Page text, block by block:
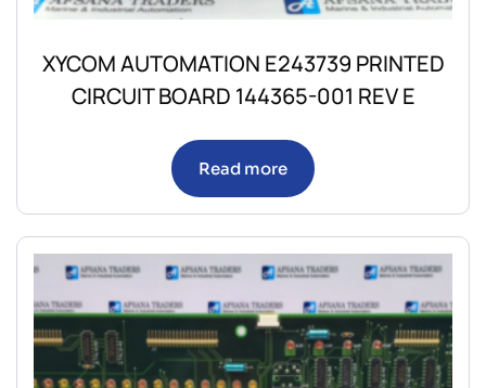
XYCOM AUTOMATION E243739 PRINTED
CIRCUIT BOARD 144365-001 REV E
Read more